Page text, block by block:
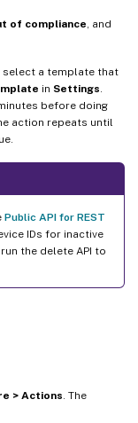
of compliance , and
select a template that
in Settings
before doing
action repeats until
Public API for REST
IDs for inactive
the delete API to
> Actions . The